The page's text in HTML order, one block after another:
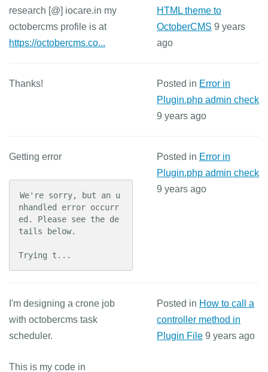
research [@] iocare.in my
octobercms profile is at
https://octobercms.co...
HTML theme to
OctoberCMS 9 years
ago
Thanks! Posted in Error in
Plugin.php admin check
9 years ago
Getting error
We're sorry, but an u
nhandled error occurr
ed. Please see the de
tails below.
Trying t...
Posted in Error in
Plugin.php admin check
9 years ago
I'm designing a crone job
with octobercms task
scheduler.
This is my code in
Posted in How to call a
controller method in
Plugin File 9 years ago